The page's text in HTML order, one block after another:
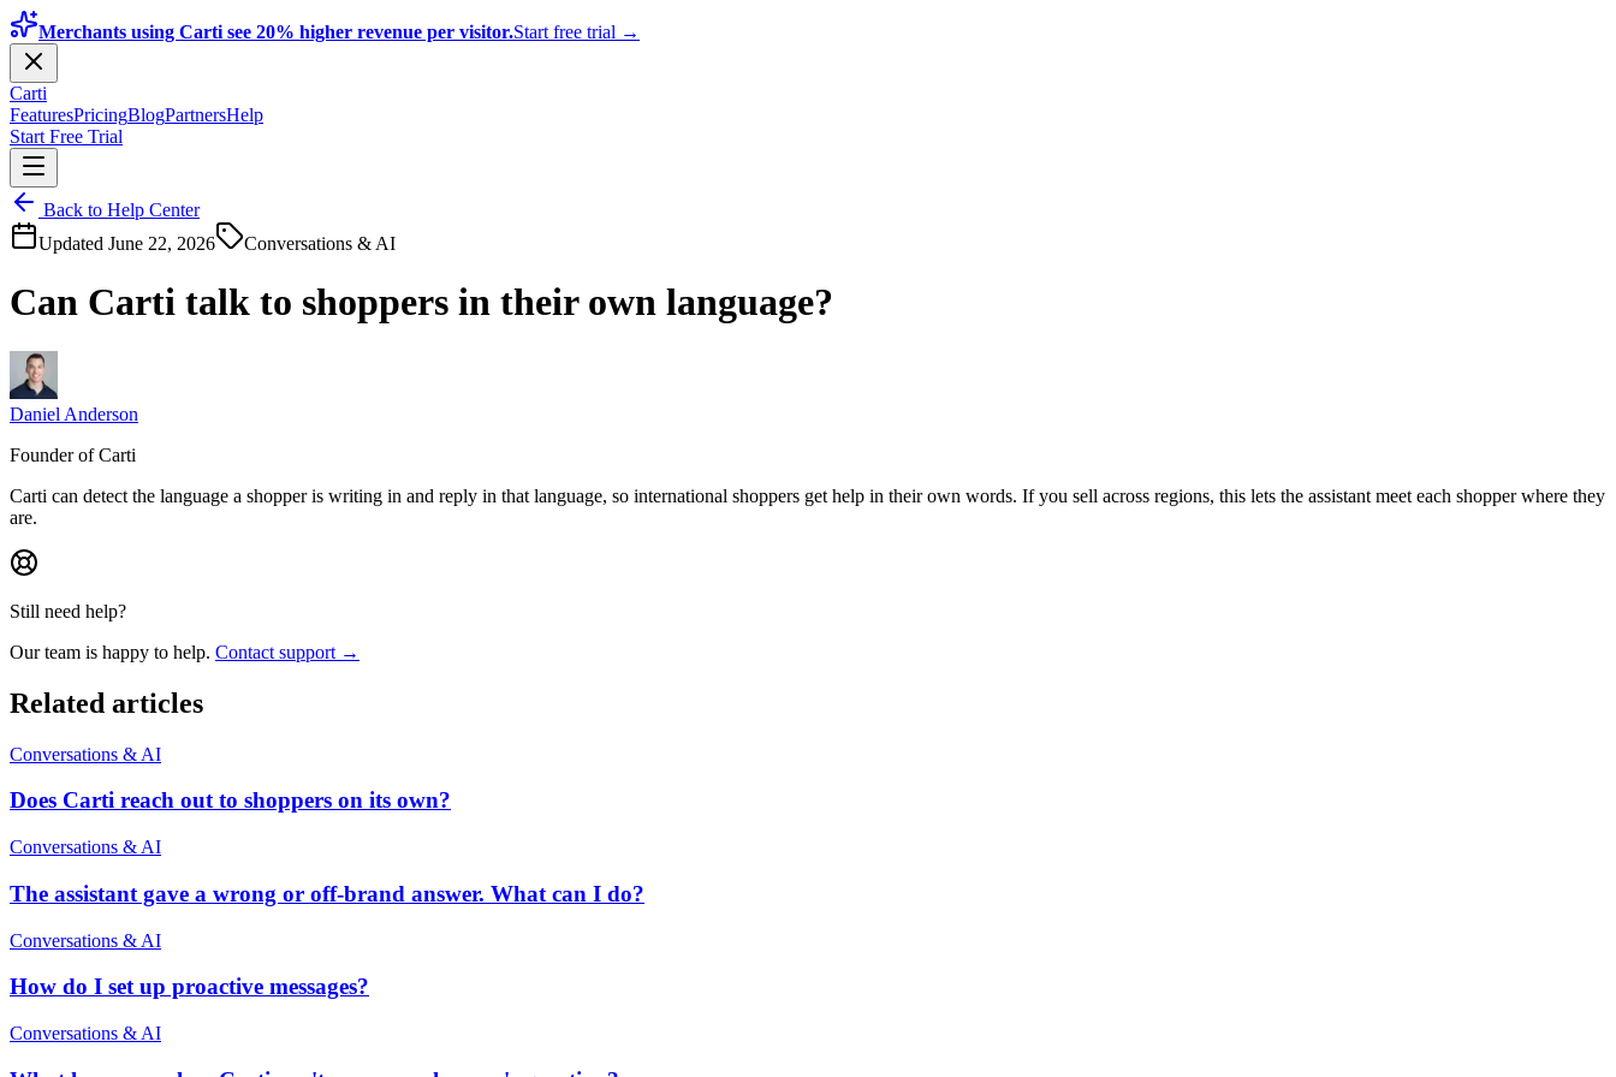
Merchants using Carti see 20% higher revenue per visitor.Start free trial →
Carti
FeaturesPricingBlogPartnersHelp
Start Free Trial
Back to Help Center
Updated June 22, 2026 Conversations & AI
Can Carti talk to shoppers in their own language?
Daniel Anderson
Founder of Carti
Carti can detect the language a shopper is writing in and reply in that language, so international shoppers get help in their own words. If you sell across regions, this lets the assistant meet each shopper where they
are.
Still need help?
Our team is happy to help. Contact support →
Related articles
Conversations & AI
Does Carti reach out to shoppers on its own?
Conversations & AI
The assistant gave a wrong or off-brand answer. What can I do?
Conversations & AI
How do I set up proactive messages?
Conversations & AI